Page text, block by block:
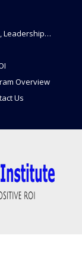
Leadership…
Overview
Us